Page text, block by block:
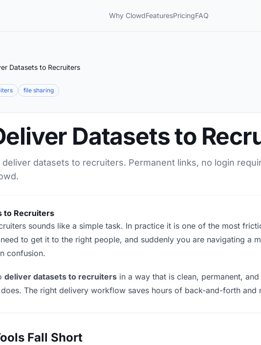
Why ClowdFeaturesPricingFAQ
Datasets to Recruiters
file sharing
Datasets to
datasets to recruiters. Permanent links, no login
to Recruiters
sounds like a simple task. In practice it is one of the most
to get it to the right people, and suddenly you are navigating a
confusion.
deliver datasets to recruiters in a way that is clean, permanent,
The right delivery workflow saves hours of back-and-forth and
Fall Short